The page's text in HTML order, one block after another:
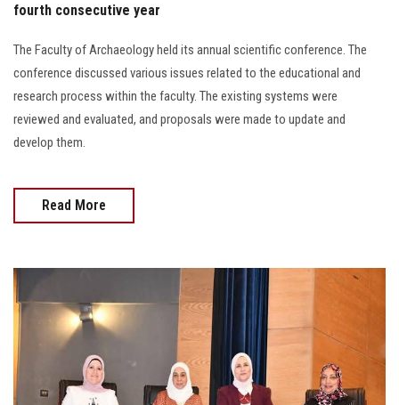
fourth consecutive year
The Faculty of Archaeology held its annual scientific conference. The
conference discussed various issues related to the educational and
research process within the faculty. The existing systems were
reviewed and evaluated, and proposals were made to update and
develop them.
Read More